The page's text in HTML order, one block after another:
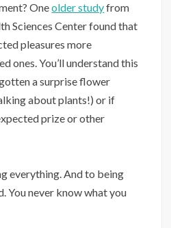
Oneolder studyfrom
Sciences Center found that
pleasures more
ones. You’ll understand this
a surprise flower
about plants!) or if
prize or other
everything. And to being
You never know what you